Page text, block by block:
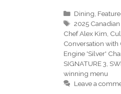
Categories
Dining
Tags
2025
Chef Alex Kim
Conversation with
Engine 'Silver'
SIGNATURE 3
winning menu
Leave a